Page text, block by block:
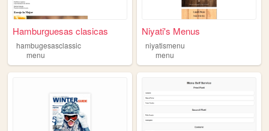
Hamburguesas clasicas
hambugesasclassic
menu
Niyati's Menus
niyatismenu
menu